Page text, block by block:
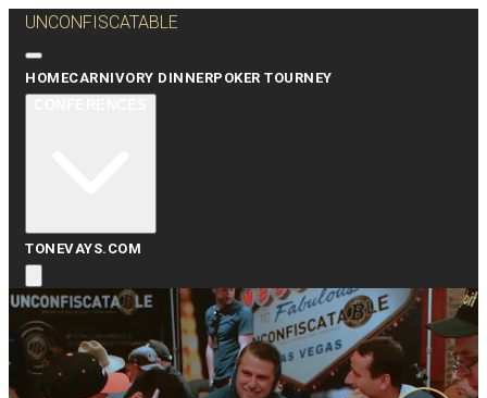
UNCONFISCATABLE
HOMECARNIVORY DINNERPOKER TOURNEY
TONEVAYS.COM